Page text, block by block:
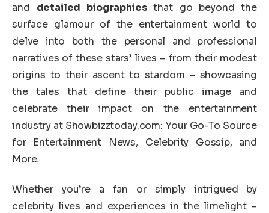
and detailed biographiesthat go beyond the
surface glamour of the entertainment world to
delve into both the personal and professional
narratives of these stars’ lives – from their modest
origins to their ascent to stardom – showcasing
the tales that define their public image and
celebrate their impact on the entertainment
industry at Showbizztoday.com: Your Go-To Source
for Entertainment News, Celebrity Gossip, and
More.
Whether you’re a fan or simply intrigued by
celebrity lives and experiences in the limelight –